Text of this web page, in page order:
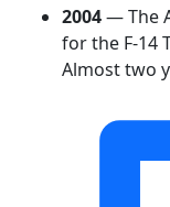
2004— The
for the F-14
Almost two